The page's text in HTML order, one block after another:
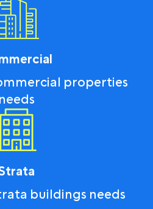
properties
needs
buildings needs